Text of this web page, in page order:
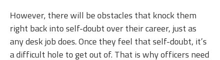
However, there will be obstacles that knock them
right back into self-doubt over their career, just as
any desk job does. Once they feel that self-doubt, it’s
a difficult hole to get out of. That is why officers need